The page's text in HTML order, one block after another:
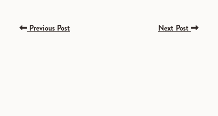
Previous Post Next Post